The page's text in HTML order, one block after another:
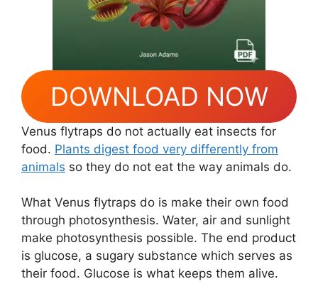
DOWNLOAD NOW
Venus flytraps do not actually eat insects for
food. Plants digest food very differently from
animals so they do not eat the way animals do.
What Venus flytraps do is make their own food
through photosynthesis. Water, air and sunlight
make photosynthesis possible. The end product
is glucose, a sugary substance which serves as
their food. Glucose is what keeps them alive.